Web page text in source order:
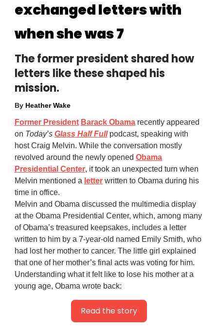
exchanged letters with
when she was 7
The former president shared how
letters like these shaped his
mission.
By Heather Wake
Former President Barack Obama recently appeared
on Today’s Glass Half Fullpodcast, speaking with
host Craig Melvin. While the conversation mostly
revolved around the newly opened Obama
Presidential Center, it took an unexpected turn when
Melvin mentioned a letter written to Obama during his
time in office.
Melvin and Obama discussed the multimedia display
at the Obama Presidential Center, which, among many
of Obama’s treasured keepsakes, includes a letter
written to him by a 7-year-old named Emily Smith, who
had lost her mother to cancer. The little girl explained
that one of her mother’s final acts was voting for him.
Understanding what it felt like to lose his mother at a
young age, Obama wrote back:
Read the story